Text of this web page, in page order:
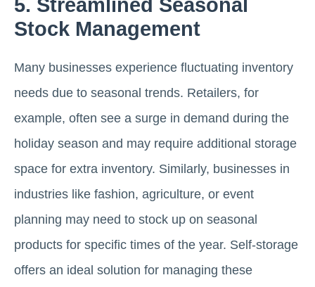
5. Streamlined Seasonal
Stock Management
Many businesses experience fluctuating inventory
needs due to seasonal trends. Retailers, for
example, often see a surge in demand during the
holiday season and may require additional storage
space for extra inventory. Similarly, businesses in
industries like fashion, agriculture, or event
planning may need to stock up on seasonal
products for specific times of the year. Self-storage
offers an ideal solution for managing these